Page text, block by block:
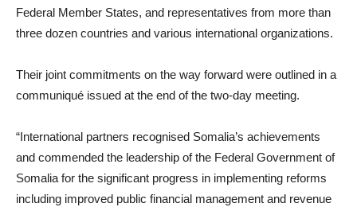
Federal Member States, and representatives from more than
three dozen countries and various international organizations.
Their joint commitments on the way forward were outlined in a
communiqué issued at the end of the two-day meeting.
“International partners recognised Somalia’s achievements
and commended the leadership of the Federal Government of
Somalia for the significant progress in implementing reforms
including improved public financial management and revenue